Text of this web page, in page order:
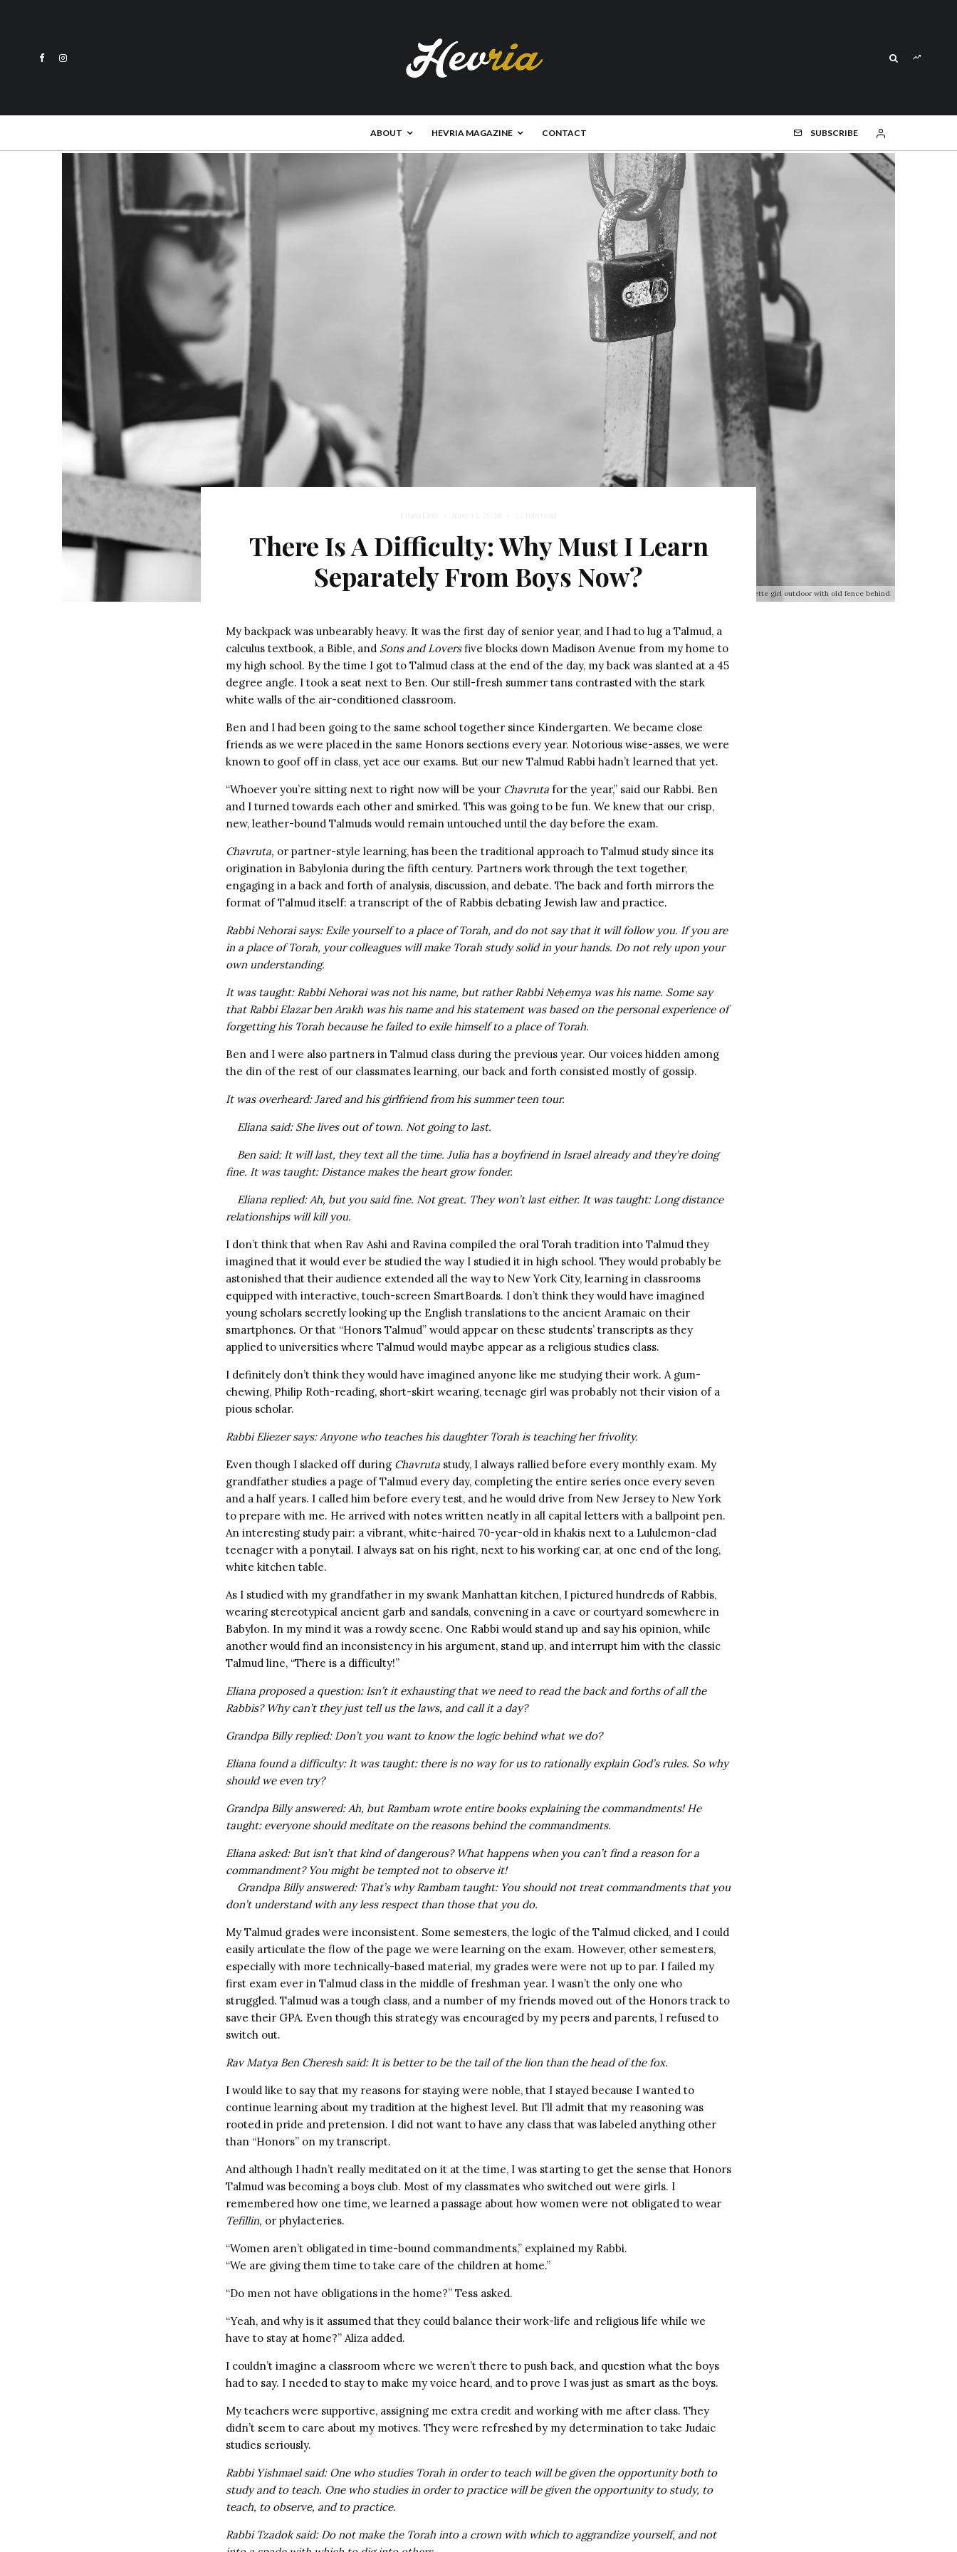
ABOUT HEVRIA MAGAZINE CONTACT SUBSCRIBE
Brunette girl outdoor with old fence behind
Eliana Doft · June 11, 2018 · 11 min read
There Is A Difficulty: Why Must I Learn
Separately From Boys Now?
My backpack was unbearably heavy. It was the first day of senior year, and I had to lug a Talmud, a
calculus textbook, a Bible, and Sons and Loversfive blocks down Madison Avenue from my home to
my high school. By the time I got to Talmud class at the end of the day, my back was slanted at a 45
degree angle. I took a seat next to Ben. Our still-fresh summer tans contrasted with the stark
white walls of the air-conditioned classroom.
Ben and I had been going to the same school together since Kindergarten. We became close
friends as we were placed in the same Honors sections every year. Notorious wise-asses, we were
known to goof off in class, yet ace our exams. But our new Talmud Rabbi hadn’t learned that yet.
“Whoever you’re sitting next to right now will be your Chavruta for the year,” said our Rabbi. Ben
and I turned towards each other and smirked. This was going to be fun. We knew that our crisp,
new, leather-bound Talmuds would remain untouched until the day before the exam.
Chavruta, or partner-style learning, has been the traditional approach to Talmud study since its
origination in Babylonia during the fifth century. Partners work through the text together,
engaging in a back and forth of analysis, discussion, and debate. The back and forth mirrors the
format of Talmud itself: a transcript of the of Rabbis debating Jewish law and practice.
Rabbi Nehorai says: Exile yourself to a place of Torah, and do not say that it will follow you. If you are
in a place of Torah, your colleagues will make Torah study solid in your hands. Do not rely upon your
own understanding.
It was taught: Rabbi Nehorai was not his name, but rather Rabbi Neḥemya was his name. Some say
that Rabbi Elazar ben Arakh was his nameand his statement was based on the personal experience of
forgetting his Torah because he failed to exile himself to a place of Torah.
Ben and I were also partners in Talmud class during the previous year. Our voices hidden among
the din of the rest of our classmates learning, our back and forth consisted mostly of gossip.
It was overheard: Jared and his girlfriend from his summer teen tour.
Eliana said: She lives out of town. Not going to last.
Ben said: It will last, they text all the time. Julia has a boyfriend in Israel already and they’re doing
fine. It was taught: Distance makes the heart grow fonder.
Eliana replied: Ah, but you said fine. Not great. They won’t last either. It was taught: Long distance
relationships will kill you.
I don’t think that when Rav Ashi and Ravina compiled the oral Torah tradition into Talmud they
imagined that it would ever be studied the way I studied it in high school. They would probably be
astonished that their audience extended all the way to New York City, learning in classrooms
equipped with interactive, touch-screen SmartBoards. I don’t think they would have imagined
young scholars secretly looking up the English translations to the ancient Aramaic on their
smartphones. Or that “Honors Talmud” would appear on these students’ transcripts as they
applied to universities where Talmud would maybe appear as a religious studies class.
I definitely don’t think they would have imagined anyone like me studying their work. A gum-
chewing, Philip Roth-reading, short-skirt wearing, teenage girl was probably not their vision of a
pious scholar.
Rabbi Eliezer says: Anyone who teaches his daughter Torah is teaching her frivolity.
Even though I slacked off during Chavruta study, I always rallied before every monthly exam. My
grandfather studies a page of Talmud every day, completing the entire series once every seven
and a half years. I called him before every test, and he would drive from New Jersey to New York
to prepare with me. He arrived with notes written neatly in all capital letters with a ballpoint pen.
An interesting study pair: a vibrant, white-haired 70-year-old in khakis next to a Lululemon-clad
teenager with a ponytail. I always sat on his right, next to his working ear, at one end of the long,
white kitchen table.
As I studied with my grandfather in my swank Manhattan kitchen, I pictured hundreds of Rabbis,
wearing stereotypical ancient garb and sandals, convening in a cave or courtyard somewhere in
Babylon. In my mind it was a rowdy scene. One Rabbi would stand up and say his opinion, while
another would find an inconsistency in his argument, stand up, and interrupt him with the classic
Talmud line, “There is a difficulty!”
Eliana proposed a question: Isn’t it exhausting that we need to read the back and forths of all the
Rabbis? Why can’t they just tell us the laws, and call it a day?
Grandpa Billy replied: Don’t you want to know the logic behind what we do?
Eliana found a difficulty: It was taught: there is no way for us to rationally explain God’s rules. So why
should we even try?
Grandpa Billy answered: Ah, but Rambam wrote entire books explaining the commandments! He
taught: everyone should meditate on the reasons behind the commandments.
Eliana asked: But isn’t that kind of dangerous? What happens when you can’t find a reason for a
commandment? You might be tempted not to observe it!
Grandpa Billy answered: That’s why Rambam taught: You should not treat commandments that you
don’t understand with any less respect than those that you do.
My Talmud grades were inconsistent. Some semesters, the logic of the Talmud clicked, and I could
easily articulate the flow of the page we were learning on the exam. However, other semesters,
especially with more technically-based material, my grades were were not up to par. I failed my
first exam ever in Talmud class in the middle of freshman year. I wasn’t the only one who
struggled. Talmud was a tough class, and a number of my friends moved out of the Honors track to
save their GPA. Even though this strategy was encouraged by my peers and parents, I refused to
switch out.
Rav Matya Ben Cheresh said: It is better to be the tail of the lion than the head of the fox.
I would like to say that my reasons for staying were noble, that I stayed because I wanted to
continue learning about my tradition at the highest level. But I’ll admit that my reasoning was
rooted in pride and pretension. I did not want to have any class that was labeled anything other
than “Honors” on my transcript.
And although I hadn’t really meditated on it at the time, I was starting to get the sense that Honors
Talmud was becoming a boys club. Most of my classmates who switched out were girls. I
remembered how one time, we learned a passage about how women were not obligated to wear
Tefillin, or phylacteries.
“Women aren’t obligated in time-bound commandments,” explained my Rabbi.
“We are giving them time to take care of the children at home.”
“Do men not have obligations in the home?” Tess asked.
“Yeah, and why is it assumed that they could balance their work-life and religious life while we
have to stay at home?” Aliza added.
I couldn’t imagine a classroom where we weren’t there to push back, and question what the boys
had to say. I needed to stay to make my voice heard, and to prove I was just as smart as the boys.
My teachers were supportive, assigning me extra credit and working with me after class. They
didn’t seem to care about my motives. They were refreshed by my determination to take Judaic
studies seriously.
Rabbi Yishmael said: One who studies Torah in order to teach will be given the opportunity both to
study and to teach. One who studies in order to practice will be given the opportunity to study, to
teach, to observe, and to practice.
Rabbi Tzadok said: Do not make the Torah into a crown with which to aggrandize yourself, and not